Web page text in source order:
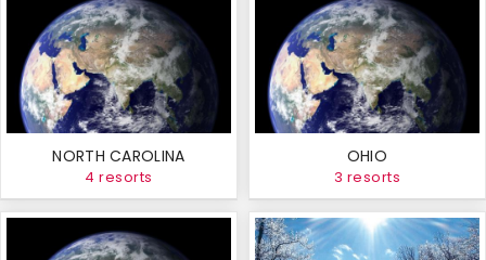
NORTH CAROLINA
4 resorts
OHIO
3 resorts